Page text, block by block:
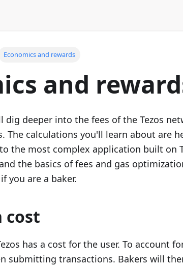
Economics and rewards
and
dig deeper into the fees of the Tezos
The calculations you'll learn about are
the most complex application built on
the basics of fees and gas
you are a baker.
cost
has a cost for the user. To account
submitting transactions. Bakers will